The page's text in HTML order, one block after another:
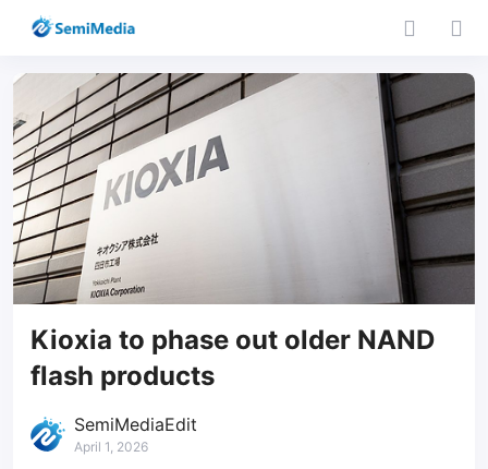
Kioxia to phase out older NAND
flash products
SemiMediaEdit
April 1, 2026